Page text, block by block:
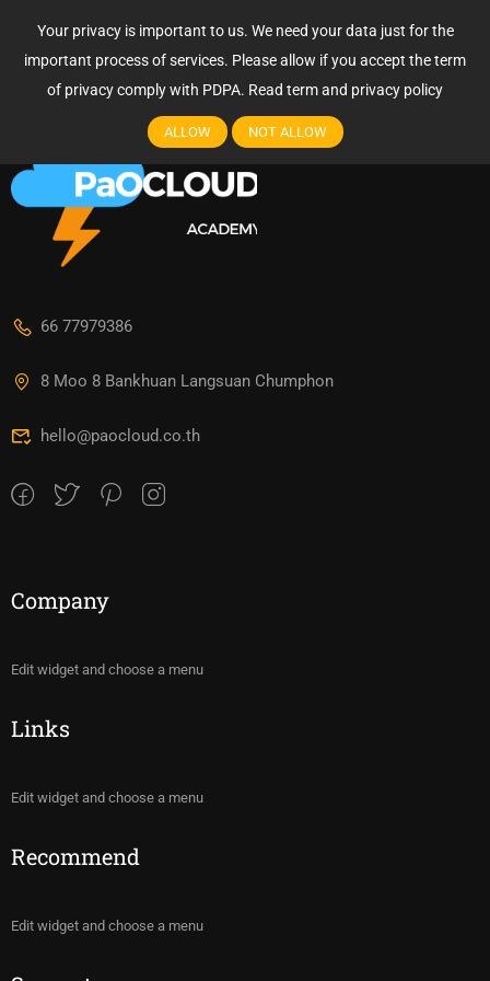
Your privacy is important to us. We need your data just for the
important process of services. Please allow if you accept the term
of privacy comply with PDPA. Read term and privacy policy
ALLOW NOT ALLOW
Login
66 77979386
8 Moo 8 Bankhuan Langsuan Chumphon
hello@paocloud.co.th
Company
Edit widget and choose a menu
Links
Edit widget and choose a menu
Recommend
Edit widget and choose a menu